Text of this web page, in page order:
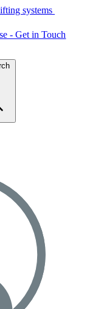
systems
- Get in Touch